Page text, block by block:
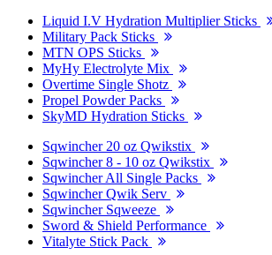
Liquid I.V Hydration Multiplier Sticks
Military Pack Sticks
MTN OPS Sticks
MyHy Electrolyte Mix
Overtime Single Shotz
Propel Powder Packs
SkyMD Hydration Sticks
Sqwincher 20 oz Qwikstix
Sqwincher 8 - 10 oz Qwikstix
Sqwincher All Single Packs
Sqwincher Qwik Serv
Sqwincher Sqweeze
Sword & Shield Performance
Vitalyte Stick Pack